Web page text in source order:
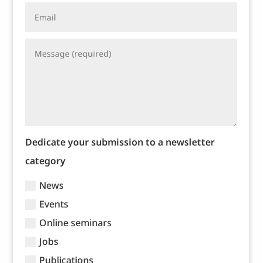
Dedicate your submission to a newsletter
category
News
Events
Online seminars
Jobs
Publications